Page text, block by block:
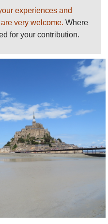
attention!
looking out over the
part of the Bay. About
the horizon, where the
Ocean between
and Pointe du Grouin
across the empty
silhouette of Mont St.
a leisurely stroll across
however, is 6.5 kms
experiences and
very welcome. Where
for your contribution.